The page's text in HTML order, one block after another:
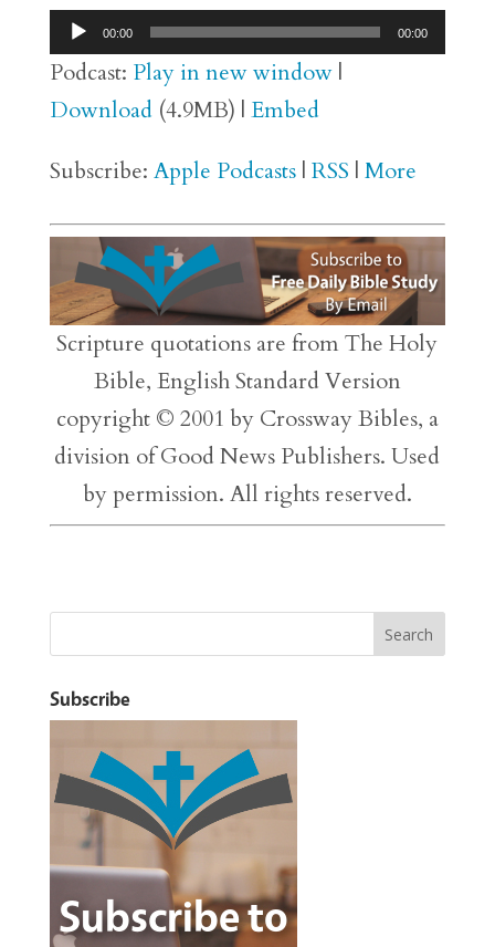
Audio
Player
00:00 00:00
Podcast: Play in new window|
Download(4.9MB) | Embed
Subscribe: Apple Podcasts| RSS | More
Scripture quotations are from The Holy
Bible, English Standard Version
copyright © 2001 by Crossway Bibles, a
division of Good News Publishers. Used
by permission. All rights reserved.
Subscribe